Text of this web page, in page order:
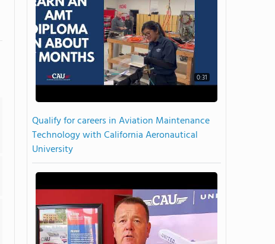
0:31
Qualify for careers in Aviation Maintenance
Technology with California Aeronautical
University